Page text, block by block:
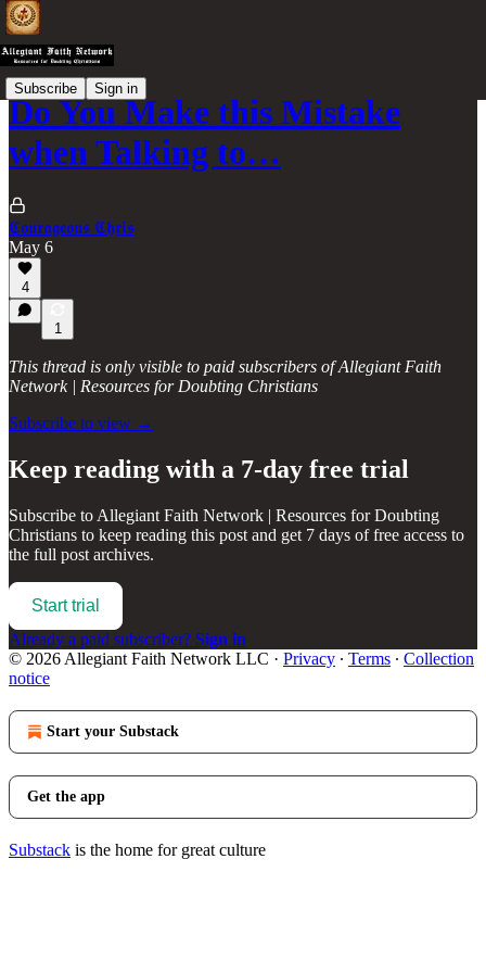
Subscribe Sign in
Do You Make this Mistake
when Talking to…
𝕮𝖔𝖚𝖗𝖆𝖌𝖊𝖔𝖚𝖘 𝕮𝖍𝖗𝖎𝖘
May 6
4
1
This thread is only visible to paid subscribers of Allegiant Faith
Network | Resources for Doubting Christians
Subscribe to view →
Keep reading with a 7-day free trial
Subscribe to Allegiant Faith Network | Resources for Doubting
Christians to keep reading this post and get 7 days of free access to
the full post archives.
Start trial
Already a paid subscriber? Sign in
© 2026 Allegiant Faith Network LLC · Privacy ∙ Terms ∙ Collection
notice
Start your Substack
Get the app
Substack is the home for great culture